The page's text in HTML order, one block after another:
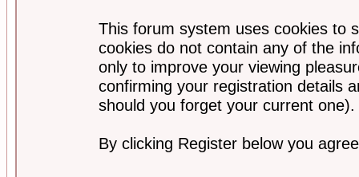
This forum system uses cookies to
cookies do not contain any of the
only to improve your viewing
confirming your registration details
should you forget your current one).
By clicking Register below you